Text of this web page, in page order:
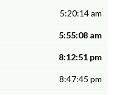
5:20:14 am
5:55:08 am
8:12:51 pm
8:47:45 pm